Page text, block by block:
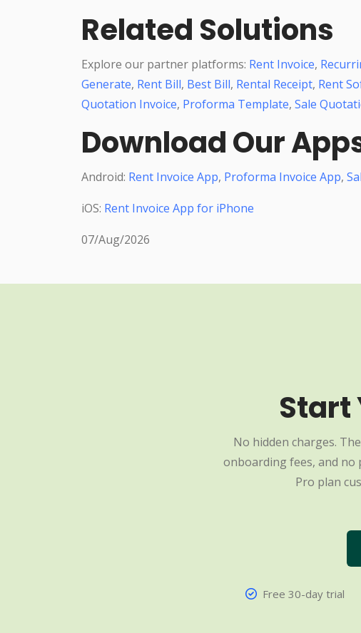
Related Solutions
Explore our partner platforms: Rent Invoice,
Generate, Rent Bill, Best Bill, Rental Receipt, Rent
Quotation Invoice, Proforma Template, Sale
Download Our
Android: Rent Invoice App, Proforma Invoice App,
iOS: Rent Invoice App for iPhone
07/Aug/2026
Start
No hidden charges.
onboarding fees, and no
Pro plan
Free 30-day trial